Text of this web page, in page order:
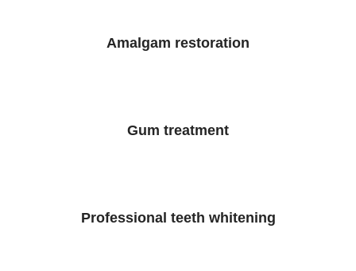
Amalgam restoration
Gum treatment
Professional teeth whitening